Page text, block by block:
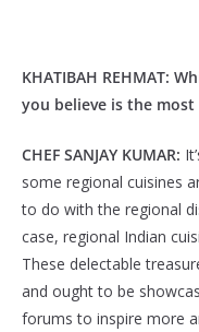
KHATIBAH REHMAT:
you believe is the
CHEF SANJAY KUMAR:
some regional cuisines
to do with the regional
case, regional Indian
These delectable
and ought to be
forums to inspire more